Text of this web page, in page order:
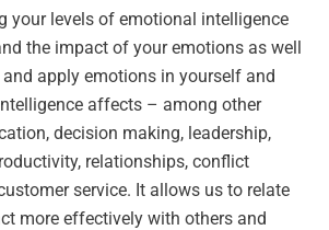
your levels of emotional intelligence
the impact of your emotions as well
apply emotions in yourself and
affects – among other
decision making, leadership,
relationships, conflict
service. It allows us to relate
more effectively with others and